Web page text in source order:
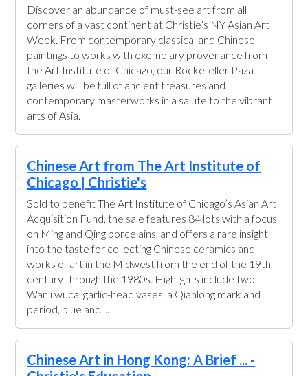
Discover an abundance of must-see art from all
corners of a vast continent at Christie’s NY Asian Art
Week. From contemporary classical and Chinese
paintings to works with exemplary provenance from
the Art Institute of Chicago, our Rockefeller Paza
galleries will be full of ancient treasures and
contemporary masterworks in a salute to the vibrant
arts of Asia.
Chinese Art from The Art Institute of
Chicago | Christie's
Sold to benefit The Art Institute of Chicago’s Asian Art
Acquisition Fund, the sale features 84 lots with a focus
on Ming and Qing porcelains, and offers a rare insight
into the taste for collecting Chinese ceramics and
works of art in the Midwest from the end of the 19th
century through the 1980s. Highlights include two
Wanli wucai garlic-head vases, a Qianlong mark and
period, blue and ...
Chinese Art in Hong Kong: A Brief ... -